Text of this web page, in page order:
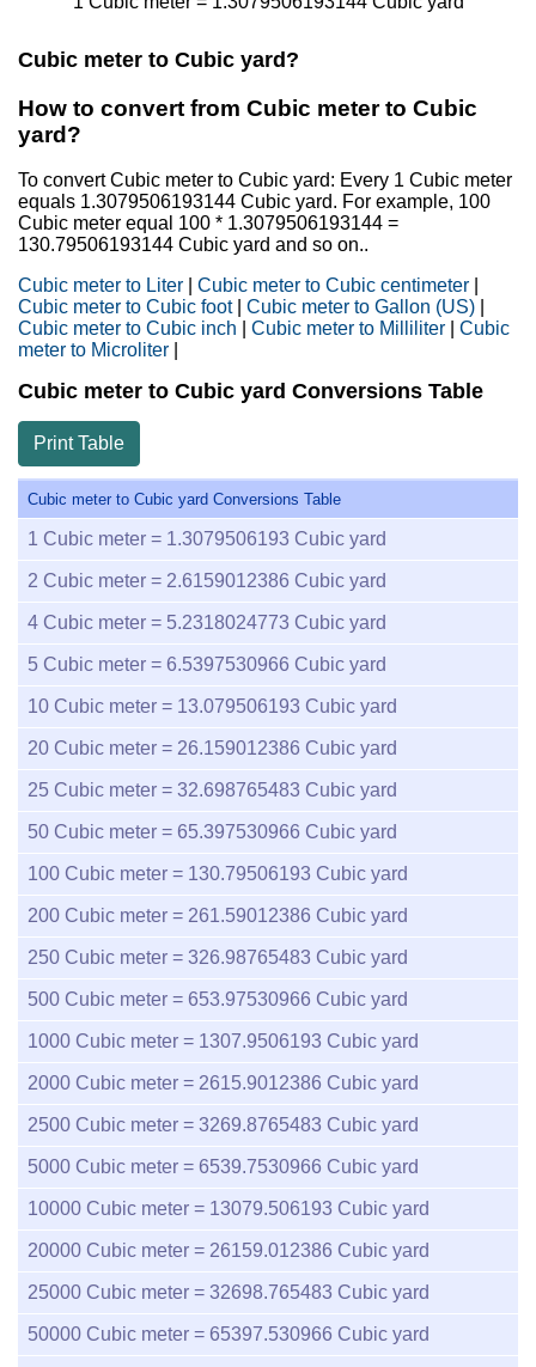
Cubic meter to Cubic yard?
How to convert from Cubic meter to Cubic
yard?
To convert Cubic meter to Cubic yard: Every 1 Cubic meter
equals 1.3079506193144 Cubic yard. For example, 100
Cubic meter equal 100 * 1.3079506193144 =
130.79506193144 Cubic yard and so on..
Cubic meter to Liter
Cubic meter to Cubic centimeter
Cubic meter to Cubic foot
Cubic meter to Gallon (US)
Cubic meter to Cubic inch
Cubic meter to Milliliter
Cubic
meter to Microliter
Cubic meter to Cubic yard Conversions Table
Print Table
Cubic meter to Cubic yard Conversions Table
1 Cubic meter = 1.3079506193 Cubic yard
2 Cubic meter = 2.6159012386 Cubic yard
4 Cubic meter = 5.2318024773 Cubic yard
5 Cubic meter = 6.5397530966 Cubic yard
10 Cubic meter = 13.079506193 Cubic yard
20 Cubic meter = 26.159012386 Cubic yard
25 Cubic meter = 32.698765483 Cubic yard
50 Cubic meter = 65.397530966 Cubic yard
100 Cubic meter = 130.79506193 Cubic yard
200 Cubic meter = 261.59012386 Cubic yard
250 Cubic meter = 326.98765483 Cubic yard
500 Cubic meter = 653.97530966 Cubic yard
1000 Cubic meter = 1307.9506193 Cubic yard
2000 Cubic meter = 2615.9012386 Cubic yard
2500 Cubic meter = 3269.8765483 Cubic yard
5000 Cubic meter = 6539.7530966 Cubic yard
10000 Cubic meter = 13079.506193 Cubic yard
20000 Cubic meter = 26159.012386 Cubic yard
25000 Cubic meter = 32698.765483 Cubic yard
50000 Cubic meter = 65397.530966 Cubic yard